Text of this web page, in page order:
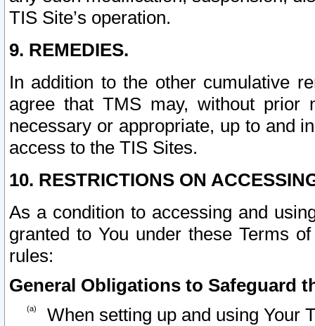
TIS Site’s operation.
9. REMEDIES.
In addition to the other cumulative
agree that TMS may, without prior
necessary or appropriate, up to and
access to the TIS Sites.
10. RESTRICTIONS ON
As a condition to accessing and
granted to You under these Terms
rules:
General Obligations to Safeguard
When setting up and using Your